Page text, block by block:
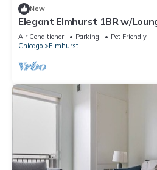
New
Elegant Elmhurst 1BR w/
Metra, by Blueground
Air Conditioner Parking
Pet Friendly
Chicago
Elmhurst